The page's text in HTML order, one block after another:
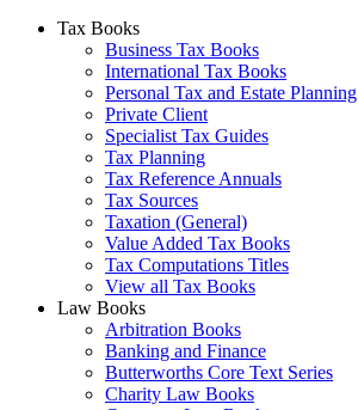
Tax Books
Business Tax Books
International Tax Books
Personal Tax and Estate Planning
Private Client
Specialist Tax Guides
Tax Planning
Tax Reference Annuals
Tax Sources
Taxation (General)
Value Added Tax Books
Tax Computations Titles
View all Tax Books
Law Books
Arbitration Books
Banking and Finance
Butterworths Core Text Series
Charity Law Books